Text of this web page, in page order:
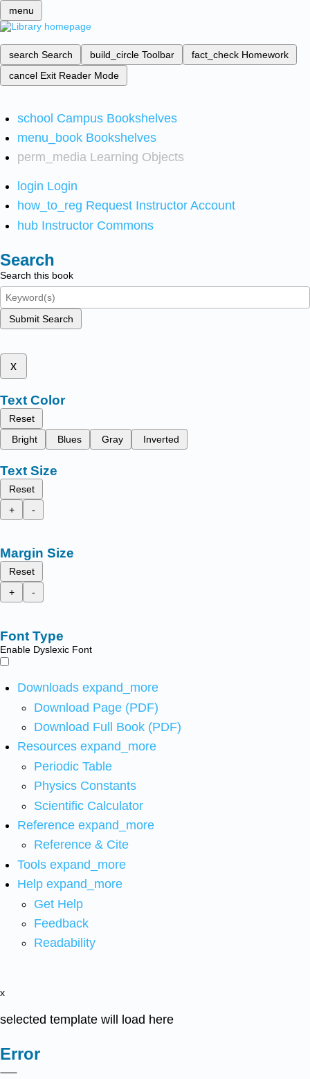
menu
search Search build_circle Toolbar fact_check Homework
cancel Exit Reader Mode
school Campus Bookshelves
menu_book Bookshelves
perm_media Learning Objects
login Login
how_to_reg Request Instructor Account
hub Instructor Commons
Search
Search this book
Submit Search
x
Text Color
Reset
Bright
Blues Gray Inverted
Text Size
Reset
+
-
Margin Size
Reset
+
-
Font Type
Enable Dyslexic Font
Downloads expand_more
Download Page (PDF)
Download Full Book (PDF)
Resources expand_more
Periodic Table
Physics Constants
Scientific Calculator
Reference expand_more
Reference & Cite
Tools expand_more
Help expand_more
Get Help
Feedback
Readability
x
selected template will load here
Error